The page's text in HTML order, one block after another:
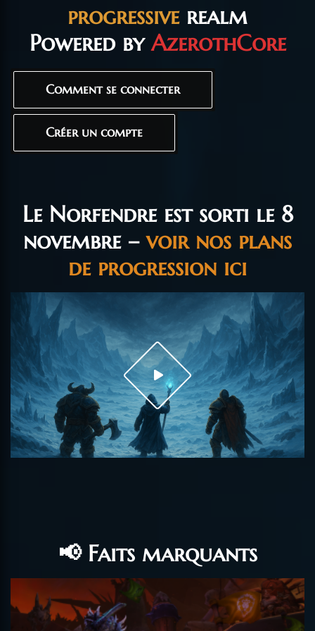
progressiverealm
Powered byAzerothCore
Comment se connecter
Créer un compte
Le Norfendre est sorti le 8
novembre –voir nos plans
de progression ici
📢 Faits marquants